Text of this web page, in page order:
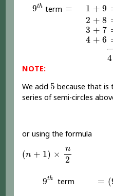
9th
9th term =
= 1 + 9
1 +9 =
2 + 8
2 +8 =
3 + 7
3 +7 =
4 + 6
4 +6 =
4
4
NOTE:
We add 5
5 because that is
series of semi-circles
or using the formula
(n + 1) × n
2
9th
9th term = (